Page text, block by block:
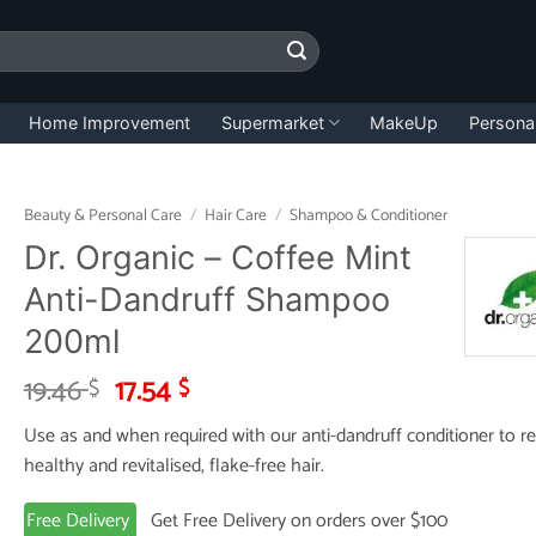
Home Improvement Supermarket MakeUp
Beauty & Personal Care / Hair Care / Shampoo & Conditioner
Dr. Organic – Coffee Mint
Anti-Dandruff Shampoo
200ml
19.46$ Original
price
was:
19.46 $.
17.54$Current
price
is:
17.54 $.
Use as and when required with our anti-dandruff conditioner to
healthy and revitalised, flake-free hair.
Free Delivery
Get Free Delivery on orders over $100